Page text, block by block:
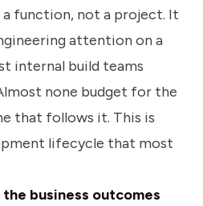
a function, not a project. It
attention on a
internal build teams
none budget for the
that follows it. This is
lifecycle that most
business outcomes